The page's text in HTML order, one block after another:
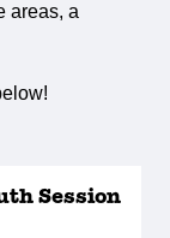
areas, a
Session